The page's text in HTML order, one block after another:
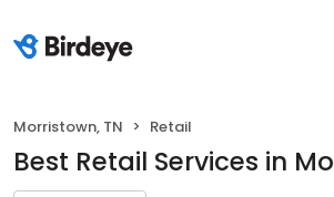
Morristown, TN Retail
Best Retail Services in